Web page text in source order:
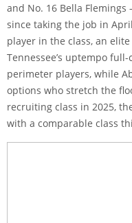
and No. 16 Bella
since taking the job in
player in the class, an
Tennessee’s uptempo
perimeter players, while
options who stretch the
recruiting class in 2025,
with a comparable class